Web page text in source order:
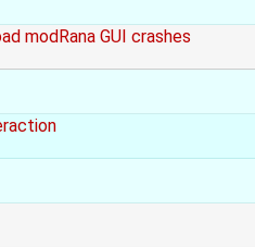
modRana GUI crashes